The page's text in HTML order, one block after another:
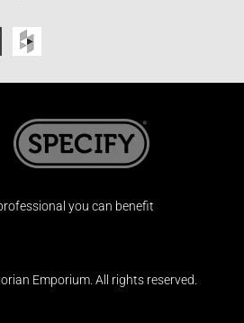
you can benefit
Emporium. All rights reserved.